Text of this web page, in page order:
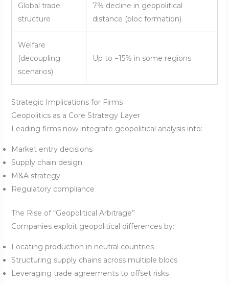
Global trade
structure
7% decline in geopolitical
distance (bloc formation)
Welfare
(decoupling
scenarios)
Up to −15% in some regions
Strategic Implications for Firms
Geopolitics as a Core Strategy Layer
Leading firms now integrate geopolitical analysis into:
Market entry decisions
Supply chain design
M&A strategy
Regulatory compliance
The Rise of “Geopolitical Arbitrage”
Companies exploit geopolitical differences by:
Locating production in neutral countries
Structuring supply chains across multiple blocs
Leveraging trade agreements to offset risks